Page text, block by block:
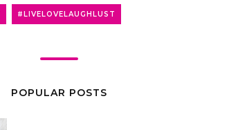
#LIVELOVELAUGHLUST
POPULAR POSTS